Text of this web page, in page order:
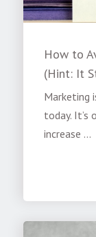
How to
(Hint: It
Marketing
today.
increase ...